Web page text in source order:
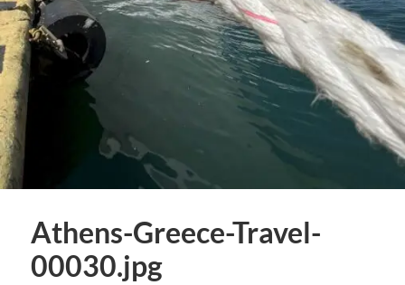
Athens-Greece-Travel-
00030.jpg